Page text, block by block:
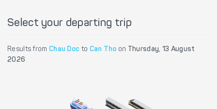
Select your departing trip
Results from Chau Doc to Can Tho on Thursday, 13 August
2026